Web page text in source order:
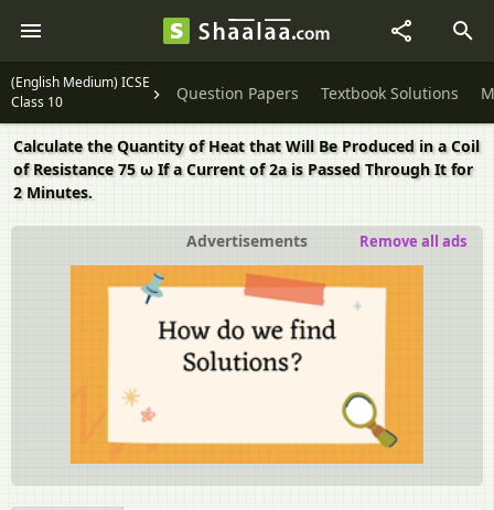
(English Medium) ICSE
Class 10
Question Papers Textbook Solutions
Calculate the Quantity of Heat that Will Be Produced in a Coil
of Resistance 75 ω If a Current of 2a is Passed Through It for
2 Minutes.
Advertisements Remove all ads